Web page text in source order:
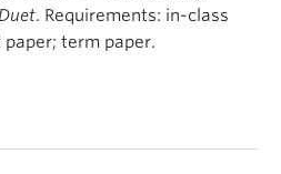
. Requirements: in-class
term paper.